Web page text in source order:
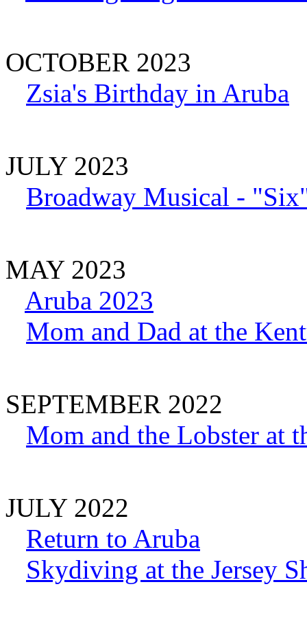
OCTOBER 2023
Zsia's Birthday in Aruba
JULY 2023
Broadway Musical -
MAY 2023
Aruba 2023
Mom and Dad at the
SEPTEMBER 2022
Mom and the Lobster at
JULY 2022
Return to Aruba
Skydiving at the Jersey